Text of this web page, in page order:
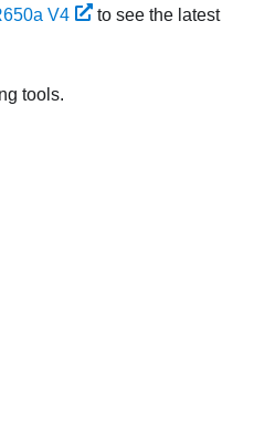
V4
to see the latest
tools.